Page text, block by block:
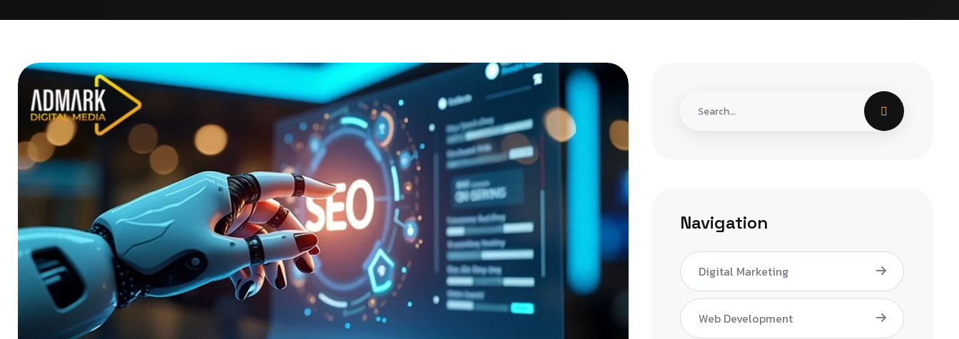
Navigation
Digital Marketing
Web Development